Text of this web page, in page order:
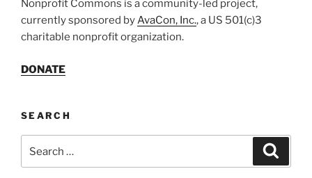
Nonprofit Commons is a community-led project,
currently sponsored byAvaCon, Inc., a US 501(c)3
charitable nonprofit organization.
DONATE
SEARCH
for: